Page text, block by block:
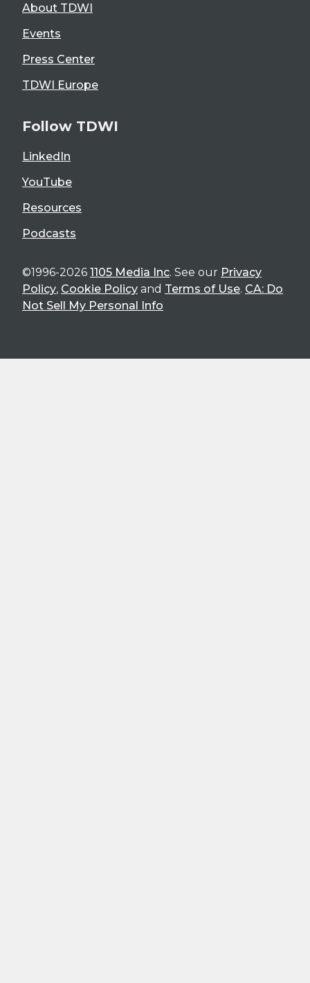
About TDWI
Events
Press Center
TDWI Europe
Follow TDWI
LinkedIn
YouTube
Resources
Podcasts
©1996-2026 1105 Media Inc. See our Privacy
Policy, Cookie Policy and Terms of Use. CA: Do
Not Sell My Personal Info